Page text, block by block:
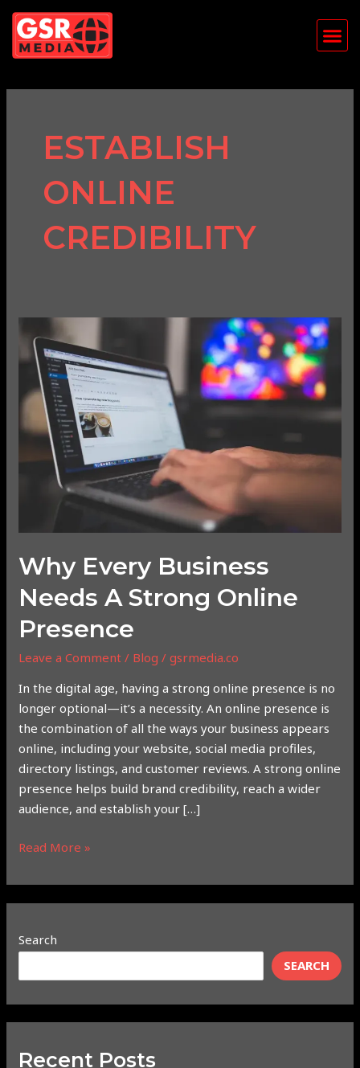
Skip
content
ESTABLISH
ONLINE
CREDIBILITY
Why Every Business
Needs A Strong Online
Presence
Leave a Comment / Blog /gsrmedia.co
In the digital age, having a strong online presence is no
longer optional—it’s a necessity. An online presence is
the combination of all the ways your business appears
online, including your website, social media profiles,
directory listings, and customer reviews. A strong online
presence helps build brand credibility, reach a wider
audience, and establish your […]
Every
Business
Needs
Strong
Online
Presence
Read More »
Search
SEARCH
Recent Posts